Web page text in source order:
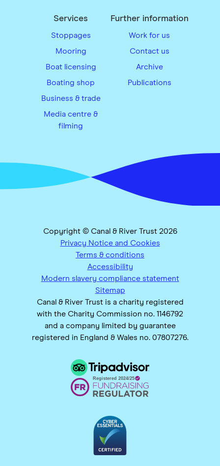
Services
Stoppages
Mooring
Boat licensing
Boating shop
Business & trade
Media centre &
filming
Further information
Work for us
Contact us
Archive
Publications
Copyright © Canal & River Trust 2026
Privacy Notice and Cookies
Terms & conditions
Accessibility
Modern slavery compliance statement
Sitemap
Canal & River Trust is a charity registered
with the Charity Commission no. 1146792
and a company limited by guarantee
registered in England & Wales no. 07807276.